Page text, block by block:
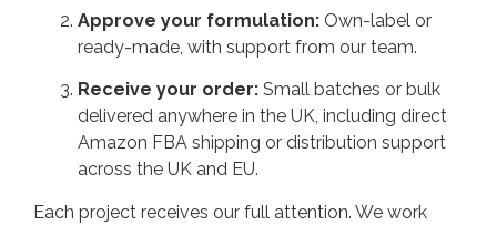
Approve your formulation: Own-label or
ready-made, with support from our team.
Receive your order: Small batches or bulk
delivered anywhere in the UK, including direct
Amazon FBA shipping or distribution support
across the UK and EU.
Each project receives our full attention. We work